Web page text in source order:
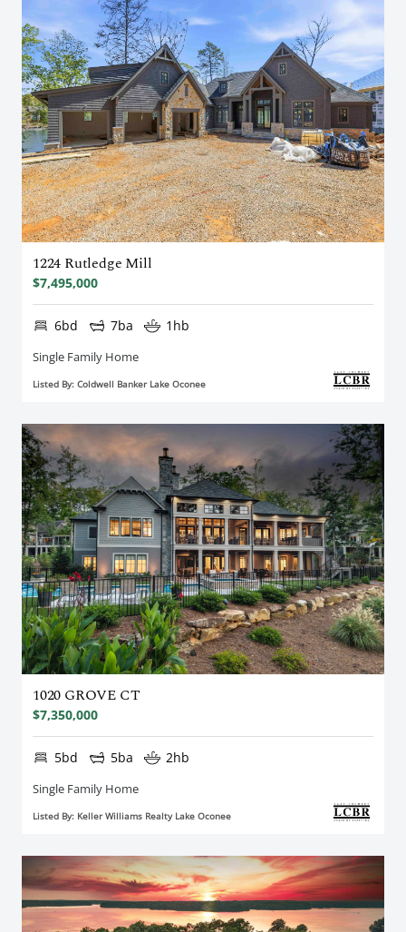
1224 Rutledge Mill
$7,495,000
6bd 7ba 1hb
Single Family Home
Listed By: Coldwell Banker Lake Oconee
1020 GROVE CT
$7,350,000
5bd 5ba 2hb
Single Family Home
Listed By: Keller Williams Realty Lake Oconee